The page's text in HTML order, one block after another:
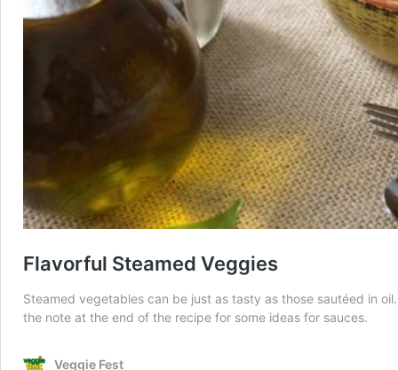
Flavorful Steamed Veggies
Steamed vegetables can be just as tasty as those sautéed in
the note at the end of the recipe for some ideas for sauces.
Veggie Fest